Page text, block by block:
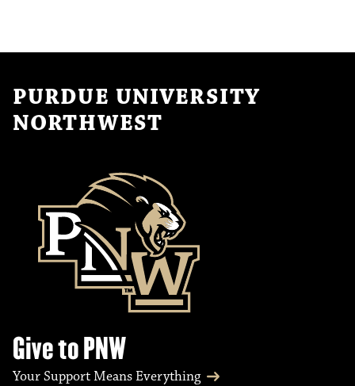
PURDUE UNIVERSITY
NORTHWEST
Give to PNW
Your Support Means Everything